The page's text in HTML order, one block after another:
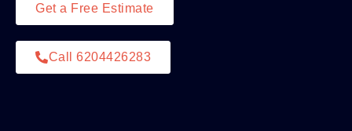
Get a Free Estimate
Call 6204426283